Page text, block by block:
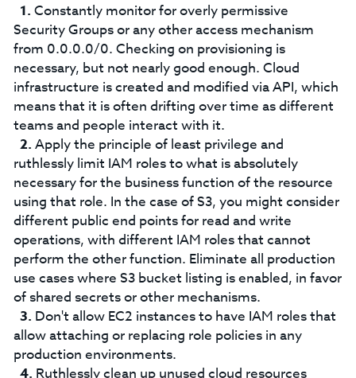
Constantly monitor for overly permissive
Security Groups or any other access mechanism
from 0.0.0.0/0. Checking on provisioning is
necessary, but not nearly good enough. Cloud
infrastructure is created and modified via API, which
means that it is often drifting over time as different
teams and people interact with it.
Apply the principle of least privilege and
ruthlessly limit IAM roles to what is absolutely
necessary for the business function of the resource
using that role. In the case of S3, you might consider
different public end points for read and write
operations, with different IAM roles that cannot
perform the other function. Eliminate all production
use cases where S3 bucket listing is enabled, in favor
of shared secrets or other mechanisms.
Don't allow EC2 instances to have IAM roles that
allow attaching or replacing role policies in any
production environments.
Ruthlessly clean up unused cloud resources